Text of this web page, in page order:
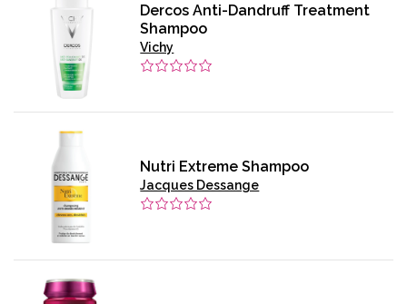
Dercos Anti-Dandruff Treatment
Shampoo
Vichy
Nutri Extreme Shampoo
Jacques Dessange